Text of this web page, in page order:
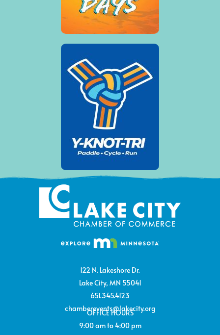
122 N. Lakeshore Dr.
Lake City, MN 55041
651.345.4123
chamberevents@lakecity.org
OFFICE HOURS
9:00 am to 4:00 pm